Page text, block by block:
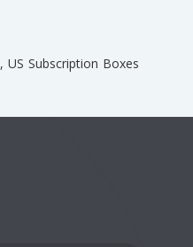
, US Subscription Boxes